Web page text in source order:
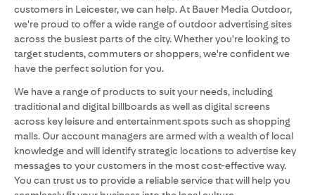
customers in Leicester, we can help. At Bauer Media Outdoor,
we're proud to offer a wide range of outdoor advertising sites
across the busiest parts of the city. Whether you're looking to
target students, commuters or shoppers, we're confident we
have the perfect solution for you.
We have a range of products to suit your needs, including
traditional and digital billboards as well as digital screens
across key leisure and entertainment spots such as shopping
malls. Our account managers are armed with a wealth of local
knowledge and will identify strategic locations to advertise key
messages to your customers in the most cost-effective way.
You can trust us to provide a reliable service that will help you